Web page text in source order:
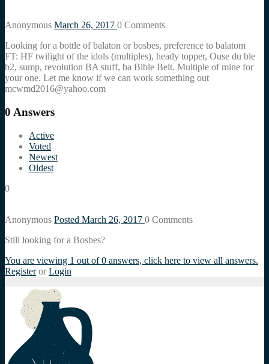
Anonymous March 26, 2017 0 Comments
Looking for a bottle of balaton or bosbes, preference to balatom
FT: HF twilight of the idols (multiples), heady topper, Ouse du ble
b2, sump, revolution BA stuff, ba Bible Belt. Multiple of mine for
your one. Let me know if we can work something out
mcwmd2016@yahoo.com
0 Answers
Active
Voted
Newest
Oldest
0
Anonymous Posted March 26, 2017 0 Comments
Still looking for a Bosbes?
You are viewing 1 out of 0 answers, click here to view all answers.
Register or Login